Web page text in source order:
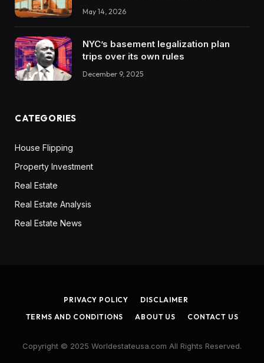
May 14, 2026
NYC’s basement legalization plan
trips over its own rules
December 9, 2025
CATEGORIES
House Flipping
Property Investment
Real Estate
Real Estate Analysis
Real Estate News
PRIVACY POLICY
DISCLAIMER
TERMS AND CONDITIONS
ABOUT US CONTACT US
Copyright © 2025 Worldestateusa.com All Rights Reserved.